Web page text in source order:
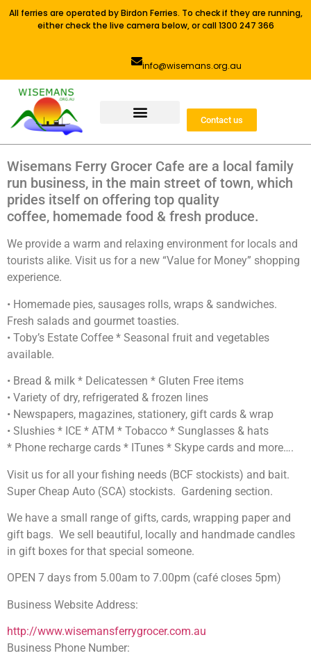
All ferries are operated by Birdon Ferries. To check if they are running,
either check the live camera below, or call 1300 247 366
info@wisemans.org.au
Contact us
Wisemans Ferry Grocer Cafe are a local family
run business, in the main street of town, which
prides itself on offering top quality
coffee, homemade food & fresh produce.
We provide a warm and relaxing environment for locals and
tourists alike. Visit us for a new “Value for Money” shopping
experience.
• Homemade pies, sausages rolls, wraps & sandwiches.
Fresh salads and gourmet toasties.
• Toby’s Estate Coffee * Seasonal fruit and vegetables
available.
• Bread & milk * Delicatessen * Gluten Free items
• Variety of dry, refrigerated & frozen lines
• Newspapers, magazines, stationery, gift cards & wrap
• Slushies * ICE * ATM * Tobacco * Sunglasses & hats
* Phone recharge cards * ITunes * Skype cards and more….
Visit us for all your fishing needs (BCF stockists) and bait.
Super Cheap Auto (SCA) stockists. Gardening section.
We have a small range of gifts, cards, wrapping paper and
gift bags. We sell beautiful, locally and handmade candles
in gift boxes for that special someone.
OPEN 7 days from 5.00am to 7.00pm (café closes 5pm)
Business Website Address:
http://www.wisemansferrygrocer.com.au
Business Phone Number: